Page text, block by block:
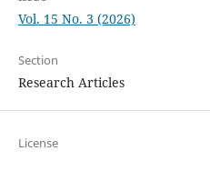
Vol. 15 No. 3 (2026)
Section
Research Articles
License